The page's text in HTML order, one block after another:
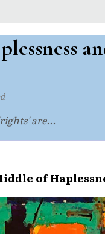
are...
of